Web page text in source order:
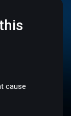
cause